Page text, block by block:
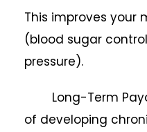
This improves your
(blood sugar
pressure).
Long-Term
of developing